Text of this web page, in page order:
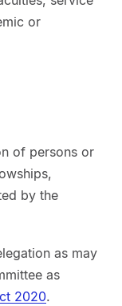
or
of persons or
by the
as may
as
2020.